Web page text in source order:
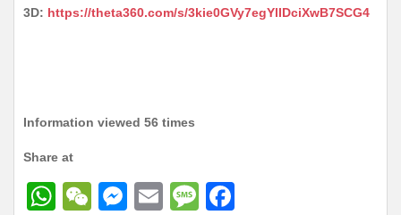
3D: https://theta360.com/s/3kie0GVy7egYlIDciXwB7SCG4
Information viewed 56 times
Share at
W
W
M
E
M